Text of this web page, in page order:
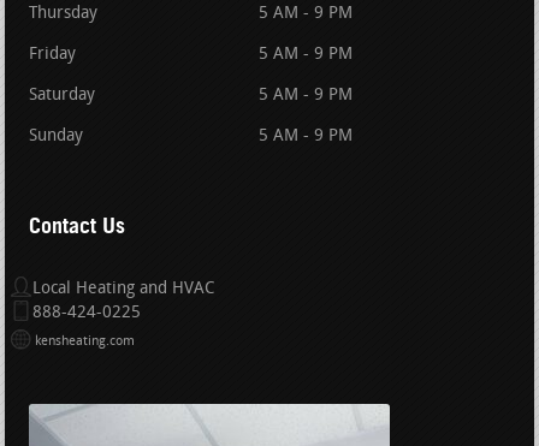
Thursday 5 AM - 9 PM
Friday 5 AM - 9 PM
Saturday 5 AM - 9 PM
Sunday 5 AM - 9 PM
Contact Us
Local Heating and HVAC
888-424-0225
kensheating.com